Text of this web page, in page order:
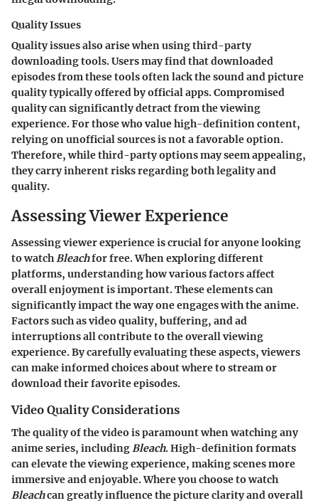
Quality Issues
Quality issues also arise when using third-party
downloading tools. Users may find that downloaded
episodes from these tools often lack the sound and picture
quality typically offered by official apps. Compromised
quality can significantly detract from the viewing
experience. For those who value high-definition content,
relying on unofficial sources is not a favorable option.
Therefore, while third-party options may seem appealing,
they carry inherent risks regarding both legality and
quality.
Assessing Viewer Experience
Assessing viewer experience is crucial for anyone looking
to watchBleachfor free. When exploring different
platforms, understanding how various factors affect
overall enjoyment is important. These elements can
significantly impact the way one engages with the anime.
Factors such as video quality, buffering, and ad
interruptions all contribute to the overall viewing
experience. By carefully evaluating these aspects, viewers
can make informed choices about where to stream or
download their favorite episodes.
Video Quality Considerations
The quality of the video is paramount when watching any
anime series, includingBleach. High-definition formats
can elevate the viewing experience, making scenes more
immersive and enjoyable. Where you choose to watch
Bleachcan greatly influence the picture clarity and overall